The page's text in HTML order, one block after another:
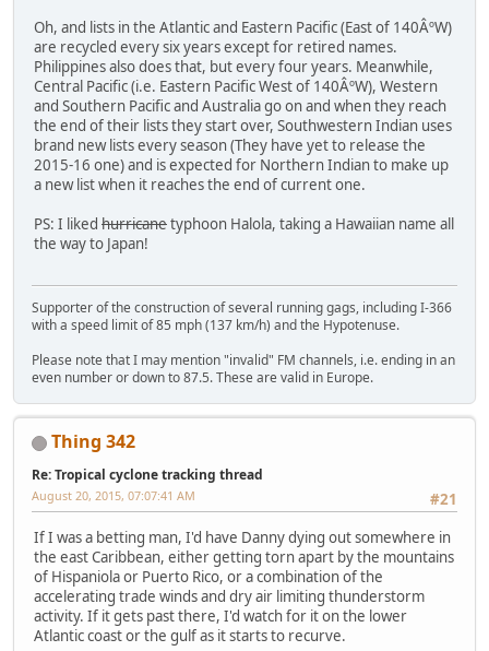
Oh, and lists in the Atlantic and Eastern Pacific (East of 140ÂºW)
are recycled every six years except for retired names.
Philippines also does that, but every four years. Meanwhile,
Central Pacific (i.e. Eastern Pacific West of 140ÂºW), Western
and Southern Pacific and Australia go on and when they reach
the end of their lists they start over, Southwestern Indian uses
brand new lists every season (They have yet to release the
2015-16 one) and is expected for Northern Indian to make up
a new list when it reaches the end of current one.
PS: I liked hurricanetyphoon Halola, taking a Hawaiian name all
the way to Japan!
Supporter of the construction of several running gags, including I-366
with a speed limit of 85 mph (137 km/h) and the Hypotenuse.
Please note that I may mention "invalid" FM channels, i.e. ending in an
even number or down to 87.5. These are valid in Europe.
Thing 342
Re: Tropical cyclone tracking thread
#21
August 20, 2015, 07:07:41 AM
If I was a betting man, I'd have Danny dying out somewhere in
the east Caribbean, either getting torn apart by the mountains
of Hispaniola or Puerto Rico, or a combination of the
accelerating trade winds and dry air limiting thunderstorm
activity. If it gets past there, I'd watch for it on the lower
Atlantic coast or the gulf as it starts to recurve.